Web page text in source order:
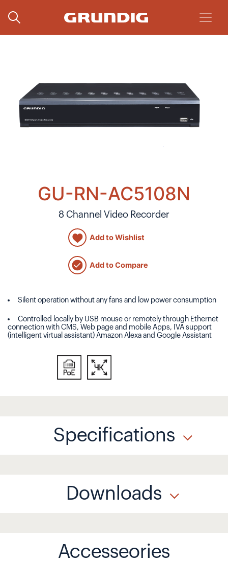
GU-RN-AC5108N
8 Channel Video Recorder
Add to Wishlist
Add to Compare
Silent operation without any fans and low power consumption
Controlled locally by USB mouse or remotely through Ethernet
connection with CMS, Web page and mobile Apps, IVA support
(intelligent virtual assistant) Amazon Alexa and Google Assistant
Specifications
Downloads
Accesseories